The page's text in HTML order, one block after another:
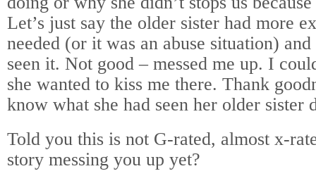
Let’s just say the older sister had more
needed (or it was an abuse situation)
seen it. Not good – messed me up. I
she wanted to kiss me there. Thank
know what she had seen her older sister
Told you this is not G-rated, almost x-
story messing you up yet?